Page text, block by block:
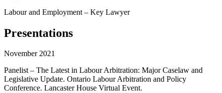
Labour and Employment – Key Lawyer
Presentations
November 2021
Panelist – The Latest in Labour Arbitration: Major Caselaw and
Legislative Update. Ontario Labour Arbitration and Policy
Conference. Lancaster House Virtual Event.